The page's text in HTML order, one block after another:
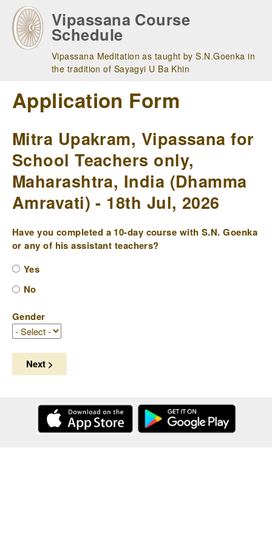
main
navigation
Vipassana Course
Schedule
Vipassana Meditation as taught by S.N.Goenka in
the tradition of Sayagyi U Ba Khin
Application Form
Mitra Upakram, Vipassana for
School Teachers only,
Maharashtra, India (Dhamma
Amravati) - 18th Jul, 2026
Have you completed a 10-day course with S.N. Goenka
or any of his assistant teachers?
Yes
No
Gender